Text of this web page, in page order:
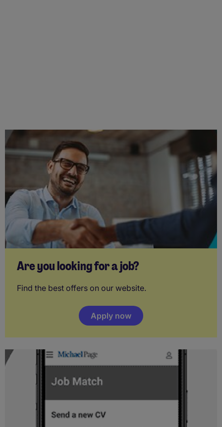
Are you looking for a job?
Find the best offers on our website.
Apply now